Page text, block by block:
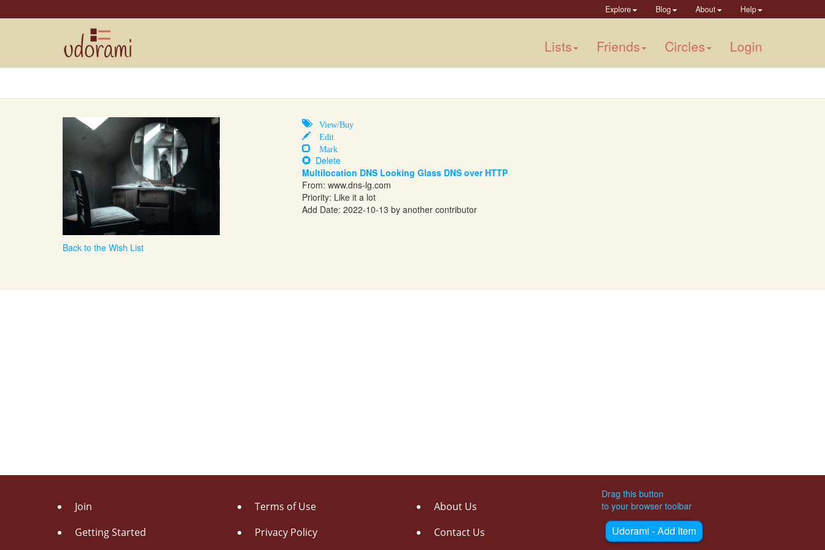
Explore Blog About Help
Lists Friends Circles Login
View/Buy
Edit
Mark
Delete
Multilocation DNS Looking Glass DNS over HTTP
From: www.dns-lg.com
Priority: Like it a lot
Add Date: 2022-10-13 by another contributor
Back to the Wish List
Join
Getting Started
Terms of Use
Privacy Policy
About Us
Contact Us
Drag this button
to your browser toolbar
Udorami - Add Item